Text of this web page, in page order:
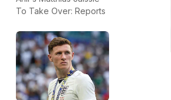
To Take Over: Reports